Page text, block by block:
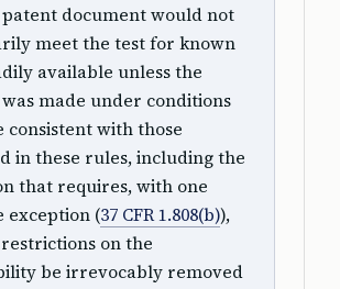
document would not
meet the test for known
available unless the
made under conditions
consistent with those
in these rules, including the
that requires, with one
exception (37 CFR 1.808(b)),
on the
be irrevocably removed